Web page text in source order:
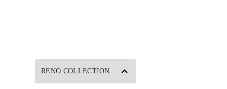
RENO COLLECTION